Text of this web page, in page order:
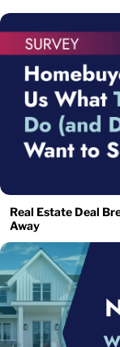
Real Estate Deal
Away